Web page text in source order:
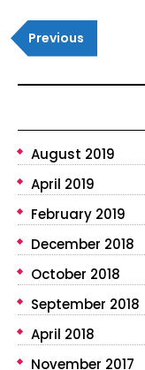
Post
navigation
Previous
Post
Previous
August 2019
April 2019
February 2019
December 2018
October 2018
September 2018
April 2018
November 2017